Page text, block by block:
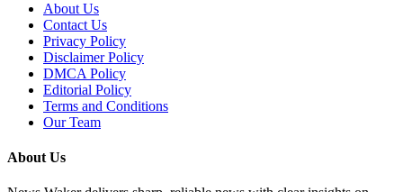
About Us
Contact Us
Privacy Policy
Disclaimer Policy
DMCA Policy
Editorial Policy
Terms and Conditions
Our Team
About Us